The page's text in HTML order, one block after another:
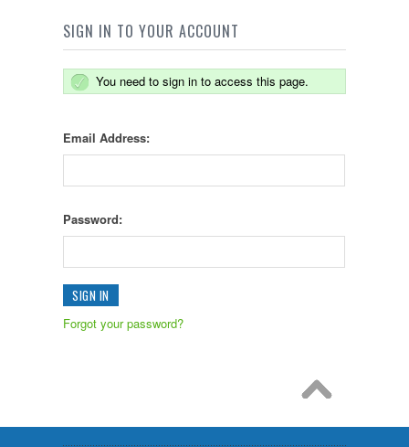
SIGN IN TO YOUR ACCOUNT
You need to sign in to access this page.
Email Address:
Password:
Forgot your password?